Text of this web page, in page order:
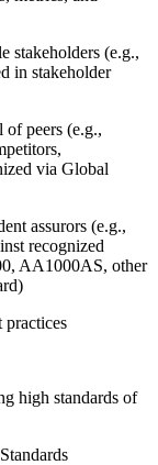
stakeholders (e.g.,
in stakeholder
peers (e.g.,
via Global
assurors (e.g.,
recognized
AA1000AS, other
practices
high standards of